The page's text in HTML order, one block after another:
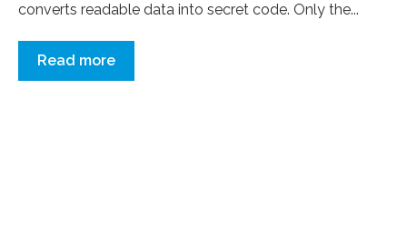
converts readable data into secret code. Only the...
Read more